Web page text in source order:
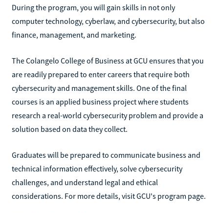
During the program, you will gain skills in not only
computer technology, cyberlaw, and cybersecurity, but also
finance, management, and marketing.
The Colangelo College of Business at GCU ensures that you
are readily prepared to enter careers that require both
cybersecurity and management skills. One of the final
courses is an applied business project where students
research a real-world cybersecurity problem and provide a
solution based on data they collect.
Graduates will be prepared to communicate business and
technical information effectively, solve cybersecurity
challenges, and understand legal and ethical
considerations. For more details, visit GCU's program page.